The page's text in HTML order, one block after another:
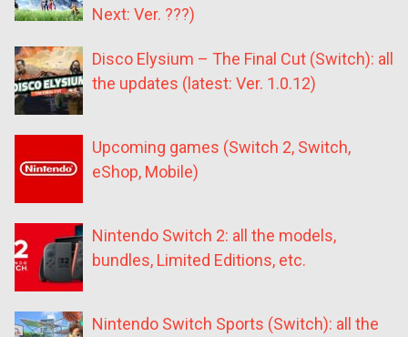
Next: Ver. ???)
Disco Elysium – The Final Cut (Switch): all
the updates (latest: Ver. 1.0.12)
Upcoming games (Switch 2, Switch,
eShop, Mobile)
Nintendo Switch 2: all the models,
bundles, Limited Editions, etc.
Nintendo Switch Sports (Switch): all the